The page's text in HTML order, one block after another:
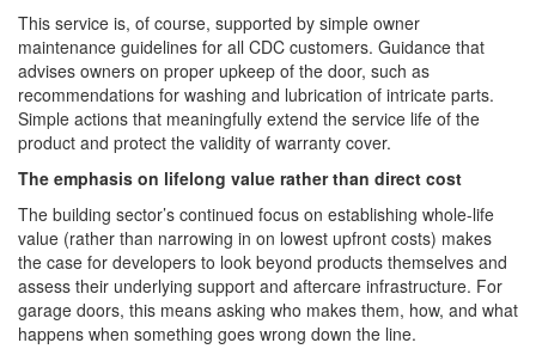
This service is, of course, supported by simple owner
maintenance guidelines for all CDC customers. Guidance that
advises owners on proper upkeep of the door, such as
recommendations for washing and lubrication of intricate parts.
Simple actions that meaningfully extend the service life of the
product and protect the validity of warranty cover.
The emphasis on lifelong value rather than direct cost
The building sector’s continued focus on establishing whole-life
value (rather than narrowing in on lowest upfront costs) makes
the case for developers to look beyond products themselves and
assess their underlying support and aftercare infrastructure. For
garage doors, this means asking who makes them, how, and what
happens when something goes wrong down the line.